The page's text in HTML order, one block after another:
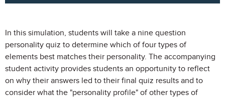
In this simulation, students will take a nine question
personality quiz to determine which of four types of
elements best matches their personality. The accompanying
student activity provides students an opportunity to reflect
on why their answers led to their final quiz results and to
consider what the "personality profile" of other types of